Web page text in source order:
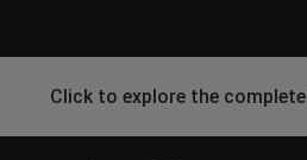
Click to explore the complete